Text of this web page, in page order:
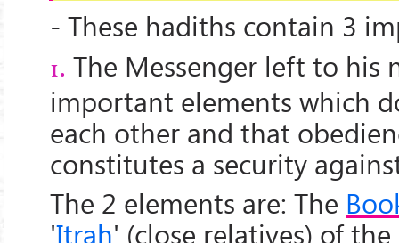
- These hadiths contain 3
1. The Messenger left to his
important elements which
each other and that
constitutes a security
The 2 elements are: The
'Itrah' (close relatives) of the